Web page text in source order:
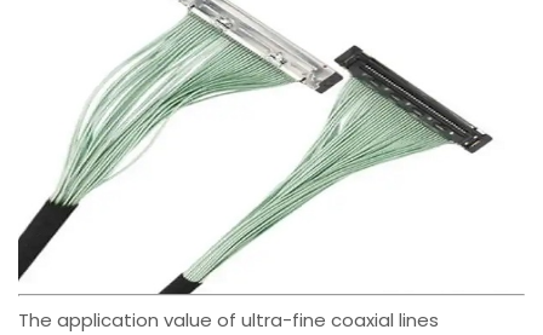
The application value of ultra-fine coaxial lines